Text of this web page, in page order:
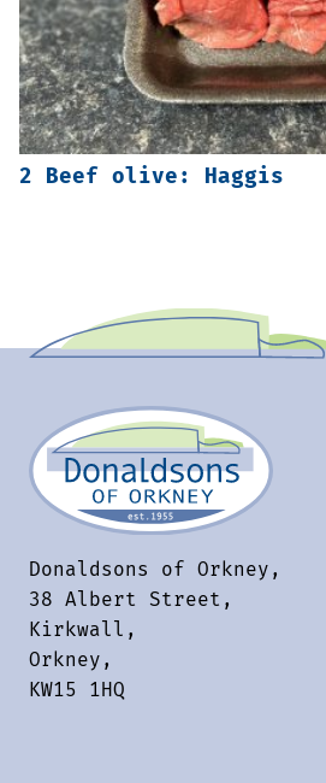
2 Beef olive: Haggis
Donaldsons of Orkney,
38 Albert Street,
Kirkwall,
Orkney,
KW15 1HQ